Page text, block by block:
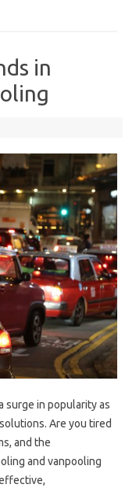
in
surge in popularity as
Are you tired
and the
and vanpooling